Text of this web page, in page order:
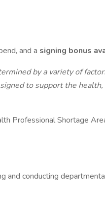
and a signing bonus
by a variety of
to support the
Professional Shortage
and conducting